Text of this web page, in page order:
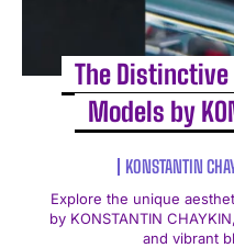
The Distinctive
Models by
KONSTANTIN
Explore the unique
by KONSTANTIN
and vibrant